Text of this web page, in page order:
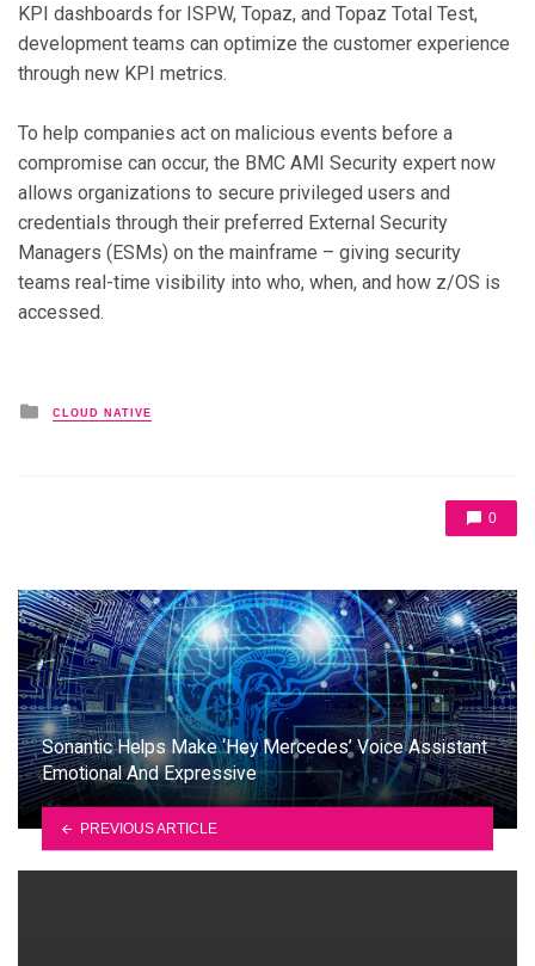
KPI dashboards for ISPW, Topaz, and Topaz Total Test,
development teams can optimize the customer experience
through new KPI metrics.
To help companies act on malicious events before a
compromise can occur, the BMC AMI Security expert now
allows organizations to secure privileged users and
credentials through their preferred External Security
Managers (ESMs) on the mainframe – giving security
teams real-time visibility into who, when, and how z/OS is
accessed.
Posted in
CLOUD NATIVE
0
Sonantic Helps Make ‘Hey Mercedes’ Voice Assistant
Emotional And Expressive
PREVIOUS ARTICLE